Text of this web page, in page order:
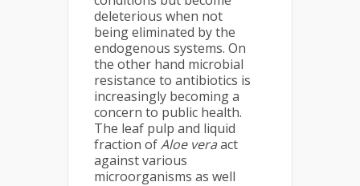
deleterious when not
being eliminated by the
endogenous systems. On
the other hand microbial
resistance to antibiotics is
increasingly becoming a
concern to public health.
The leaf pulp and liquid
fraction ofAloe veraact
against various
microorganisms as well